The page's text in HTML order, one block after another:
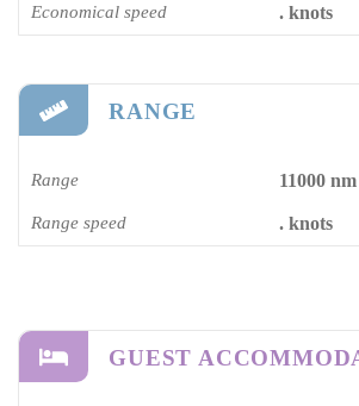
Economical speed . knots
RANGE
Range 11000 nm
Range speed . knots
GUEST